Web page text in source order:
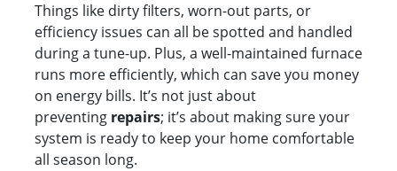
Things like dirty filters, worn-out parts, or
efficiency issues can all be spotted and handled
during a tune-up. Plus, a well-maintained furnace
runs more efficiently, which can save you money
on energy bills. It’s not just about
preventing repairs; it’s about making sure your
system is ready to keep your home comfortable
all season long.